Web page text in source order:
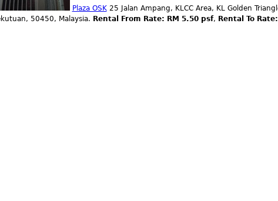
Plaza OSK25 Jalan Ampang, KLCC Area, KL Golden
50450, Malaysia. Rental From Rate: RM 5.50 psf, Rental To